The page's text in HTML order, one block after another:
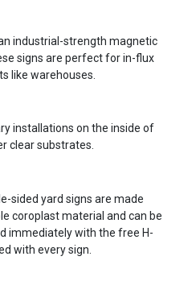
industrial-strength magnetic
signs are perfect for in-flux
like warehouses.
installations on the inside of
clear substrates.
sided yard signs are made
coroplast material and can be
immediately with the free H-
with every sign.